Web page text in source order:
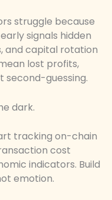
struggle because
signals hidden
and capital rotation
lost profits,
second-guessing.
dark.
tracking on-chain
cost
indicators. Build
emotion.